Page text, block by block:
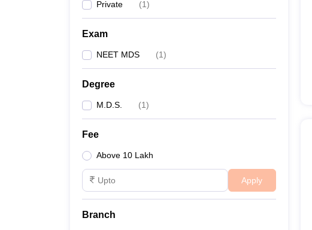
Private (1)
Exam
NEET MDS (1)
Degree
M.D.S. (1)
Fee
Above 10 Lakh
Apply
Branch